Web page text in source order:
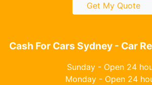
Get My Quote
Cash For Cars Sydney - Car
Sunday - Open 24
Monday - Open 24